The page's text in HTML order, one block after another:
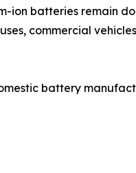
ion batteries remain
commercial
battery